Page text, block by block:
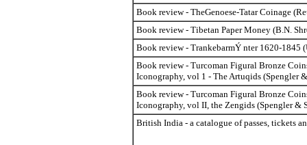
Book review - TheGenoese-Tatar Coinage
Book review - Tibetan Paper Money (B.N.
Book review - TrankebarmÝ nter 1620-1845
Book review - Turcoman Figural Bronze
Iconography, vol 1 - The Artuqids (Spengler
Book review - Turcoman Figural Bronze
Iconography, vol II, the Zengids (Spengler &
British India - a catalogue of passes, tickets